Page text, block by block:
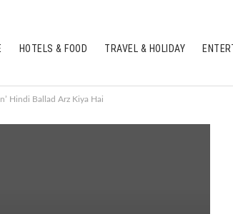
HOTELS & FOOD TRAVEL & HOLIDAY
FEATURES
Hindi Ballad Arz Kiya Hai